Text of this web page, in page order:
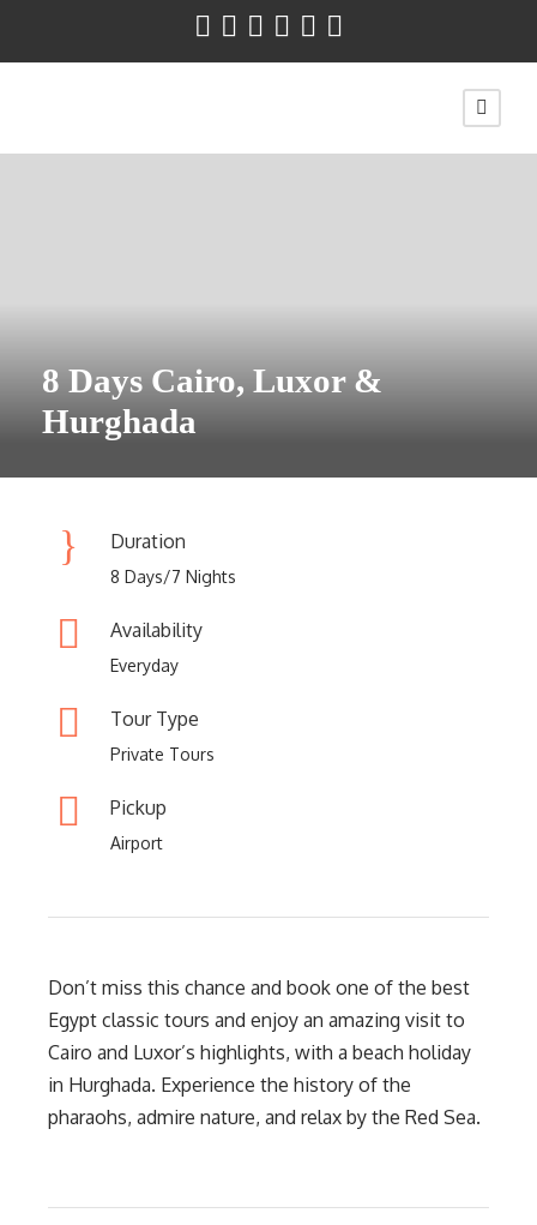
8 Days Cairo, Luxor &
Hurghada
Duration
8 Days/7 Nights
Availability
Everyday
Tour Type
Private Tours
Pickup
Airport
Don’t miss this chance and book one of the best
Egypt classic tours and enjoy an amazing visit to
Cairo and Luxor’s highlights, with a beach holiday
in Hurghada. Experience the history of the
pharaohs, admire nature, and relax by the Red Sea.